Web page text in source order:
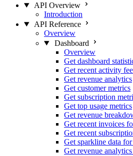
API Overview
Introduction
API Reference
Overview
Dashboard
Overview
Get dashboard
Get recent activity
Get revenue analytics
Get customer metrics
Get subscription
Get top usage metrics
Get revenue
Get recent invoices
Get recent
Get sparkline data for
Get revenue